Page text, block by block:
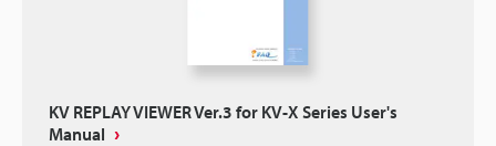
KV REPLAY VIEWER Ver.3 for KV-X Series User's
Manual